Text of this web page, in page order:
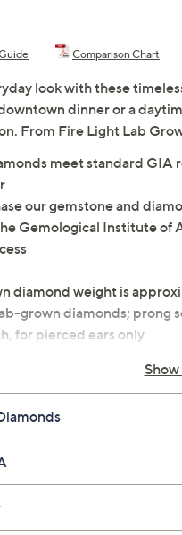
Comparison Chart
look with these
dinner or a
From Fire Light Lab
meet standard GIA
our gemstone and
Gemological Institute of
diamond weight is
grown diamonds; prong
for pierced ears only